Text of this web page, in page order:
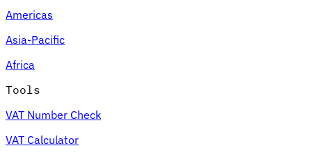
Americas
Asia-Pacific
Africa
Tools
VAT Number Check
VAT Calculator